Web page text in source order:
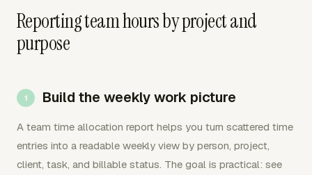
Reporting team hours by project and
purpose
Build the weekly work picture
A team time allocation report helps you turn scattered time
entries into a readable weekly view by person, project,
client, task, and billable status. The goal is practical: see